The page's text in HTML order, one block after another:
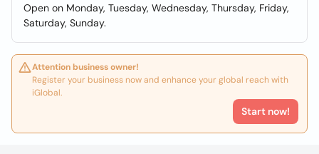
Open on Monday, Tuesday, Wednesday, Thursday, Friday,
Saturday, Sunday.
Attention business owner!
Register your business now and enhance your global reach with
iGlobal.
Start now!